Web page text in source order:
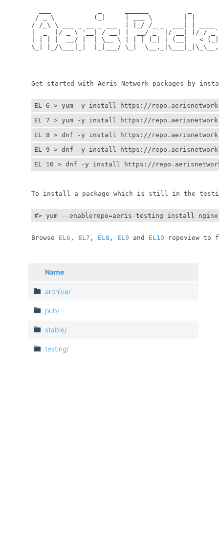
/ _ \          (_)     | ___ \
/ /_\ \ ___ _ __ _ ___  | |_/ /_ _  ___| | ____
|  _  |/ _ \ '__| / __| |  __/ _` |/ __| |/ / _`
| | | |  __/ |  | \__ \ | | | (_| | (__|   < (_|
\_| |_/\___|_|  |_|___/ \_|
Get started with Aeris Network packages by
EL 6 > yum -y install https://
EL 7 > yum -y install https://
EL 8 > dnf -y install https://
EL 9 > dnf -y install https://
EL 10 > dnf -y install https://
To install a package which is still in the
#> yum --enablerepo=aeris-testing install
	Browse
EL6 , EL7 , EL8 , EL9 and EL10 repoview to
Name
archive/
pub/
stable/
testing/